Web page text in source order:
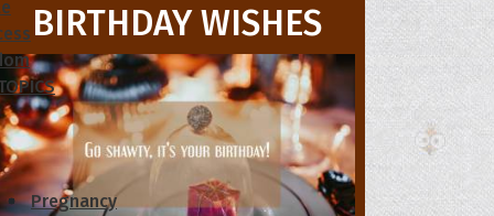
Pregnancy
BIRTHDAY WISHES